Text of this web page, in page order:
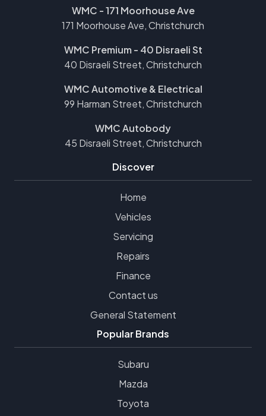
WMC - 171 Moorhouse Ave
171 Moorhouse Ave, Christchurch
WMC Premium - 40 Disraeli St
40 Disraeli Street, Christchurch
WMC Automotive & Electrical
99 Harman Street, Christchurch
WMC Autobody
45 Disraeli Street, Christchurch
Discover
Home
Vehicles
Servicing
Repairs
Finance
Contact us
General Statement
Popular Brands
Subaru
Mazda
Toyota